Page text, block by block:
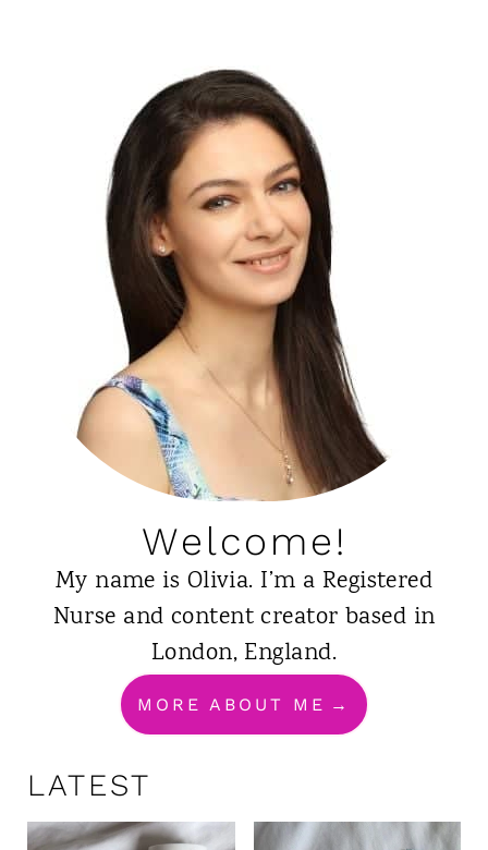
Welcome!
My name is Olivia. I’m a Registered
Nurse and content creator based in
London, England.
MORE ABOUT ME
LATEST